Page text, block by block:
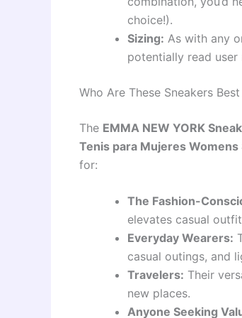
choice!).
Sizing: As with any
potentially read
Who Are These Sneakers Best
The EMMA NEW YORK
Tenis para Mujeres Womens
for:
The Fashion-
elevates casual
Everyday Wearers:
casual outings, and
Travelers: Their
new places.
Anyone Seeking